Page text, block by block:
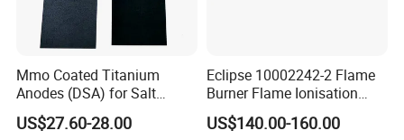
Mmo Coated Titanium
Anodes (DSA) for Salt
Chlorinators, Titanium Plate,
Electrode
US$27.60-28.00
Eclipse 10002242-2 Flame
Burner Flame Ionisation
Detectors
US$140.00-160.00